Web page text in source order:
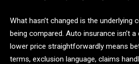
What hasn’t changed is the underlying
being compared. Auto insurance isn’t
lower price straightforwardly means
terms, exclusion language, claims